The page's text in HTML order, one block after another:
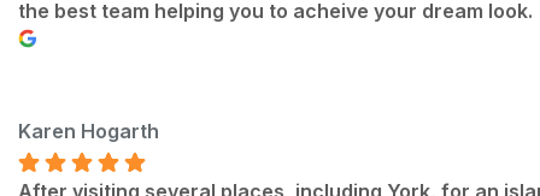
the best team helping you to acheive your dream look.
Karen Hogarth
After visiting several places, including York, for an